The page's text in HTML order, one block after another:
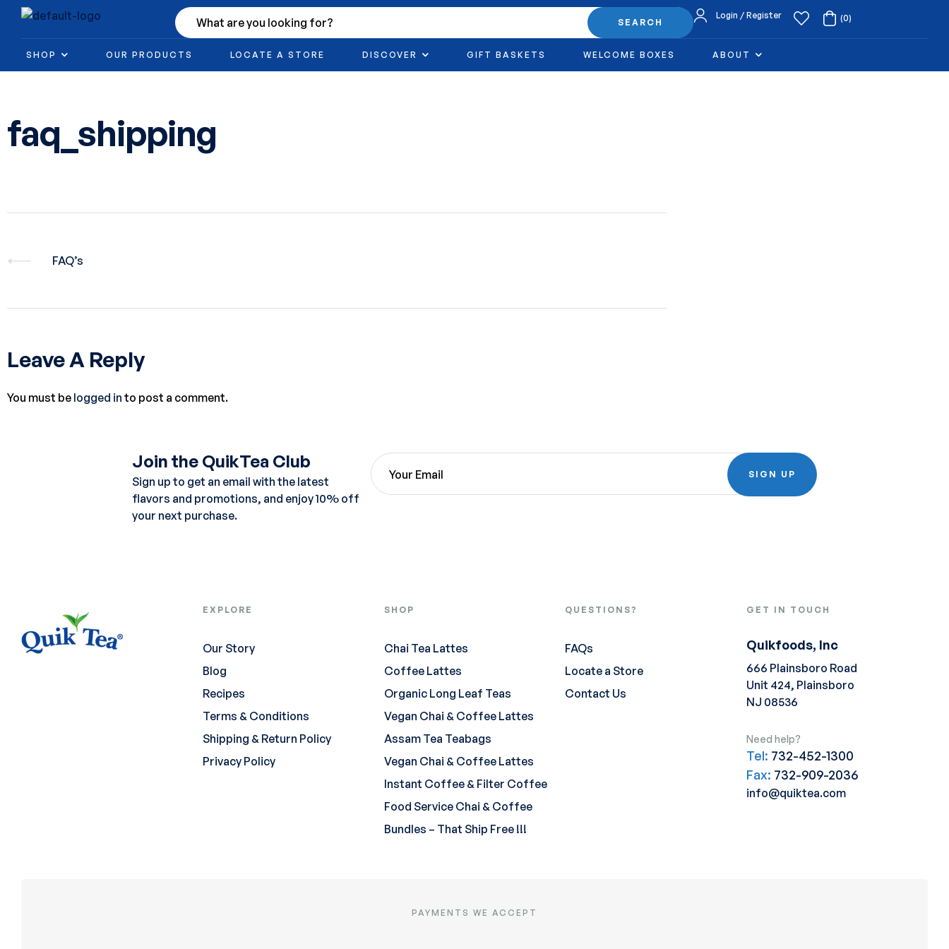
SEARCH
Login / Register (0)
SHOP OUR PRODUCTS LOCATE A STORE DISCOVER GIFT BASKETS WELCOME BOXES ABOUT
faq_shipping
FAQ’s
Leave A Reply
You must be logged in to post a comment.
Join the QuikTea Club
Sign up to get an email with the latest
flavors and promotions, and enjoy 10% off
your next purchase.
SIGN UP
EXPLORE
Our Story
Blog
Recipes
Terms & Conditions
Shipping & Return Policy
Privacy Policy
SHOP
Chai Tea Lattes
Coffee Lattes
Organic Long Leaf Teas
Vegan Chai & Coffee Lattes
Assam Tea Teabags
Vegan Chai & Coffee Lattes
Instant Coffee & Filter Coffee
Food Service Chai & Coffee
Bundles – That Ship Free !!!
QUESTIONS?
FAQs
Locate a Store
Contact Us
GET IN TOUCH
Quikfoods, Inc
666 Plainsboro Road
Unit 424, Plainsboro
NJ 08536
Need help?
Tel: 732-452-1300
Fax: 732-909-2036
info@quiktea.com
PAYMENTS WE ACCEPT